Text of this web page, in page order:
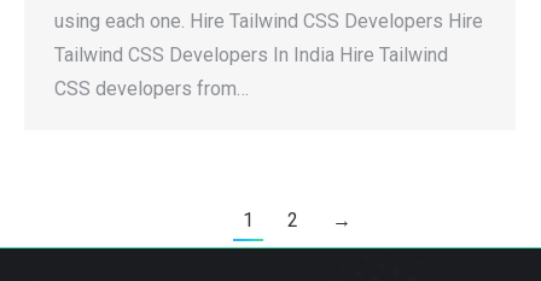
using each one. Hire Tailwind CSS Developers Hire
Tailwind CSS Developers In India Hire Tailwind
CSS developers from…
1 2 →